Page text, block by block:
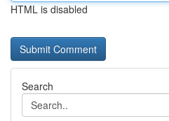
HTML is disabled
Search